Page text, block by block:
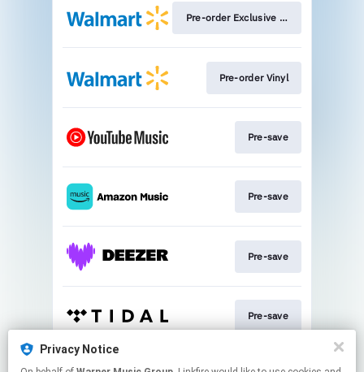
Pre-order Exclusive CD
Pre-order Vinyl
Pre-save
Pre-save
Pre-save
Pre-save
Privacy Notice